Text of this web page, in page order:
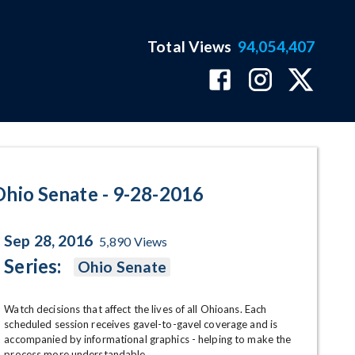
Total Views 94,054,407
Senate - 9-28-2016
Sep 28, 2016 5,890Views
Series: Ohio Senate
Watch decisions that affect the lives of all Ohioans. Each
scheduled session receives gavel-to-gavel coverage and is
accompanied by informational graphics - helping to make the